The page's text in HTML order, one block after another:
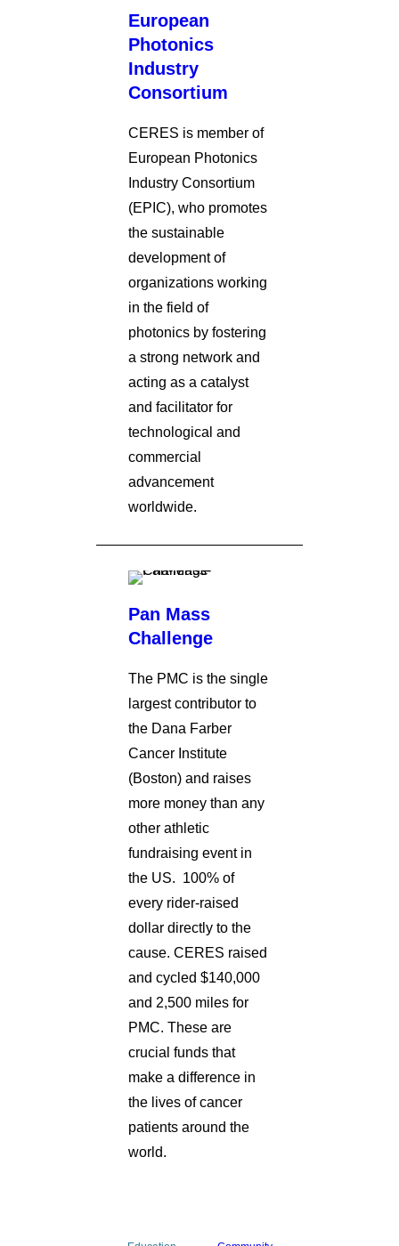
European
Photonics
Industry
Consortium
CERES is member of
European Photonics
Industry Consortium
(EPIC), who promotes
the sustainable
development of
organizations working
in the field of
photonics by fostering
a strong network and
acting as a catalyst
and facilitator for
technological and
commercial
advancement
worldwide.
Pan Mass
Challenge
The PMC is the single
largest contributor to
the Dana Farber
Cancer Institute
(Boston) and raises
more money than any
other athletic
fundraising event in
the US. 100% of
every rider-raised
dollar directly to the
cause. CERES raised
and cycled $140,000
and 2,500 miles for
PMC. These are
crucial funds that
make a difference in
the lives of cancer
patients around the
world.